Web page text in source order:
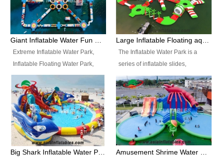
need.
Extreme Inflatable Water Park,
Inflatable Floating Water Park,
Custom Inflatable Water Park for
Family Fun and Rentals
Business. Best Quality,
Wholesale Price, Timely Delivery.
Have CE and TUV certification.
The Inflatable Water Park is a
series of inflatable slides,
runways, jumping pillows and
bouncers all connected together
and floating in a large, clean and
refreshing lake. It features
swings, ramps, jumps, ladders, a
trampoline, a slide, wiggle
bridges, and so much more.
Big Shark Inflatable Water Park Amusement Park Inflatable Water Slide with Pool Amusement Shrime Water Park Inflatable Slide With Pool For Sport Game